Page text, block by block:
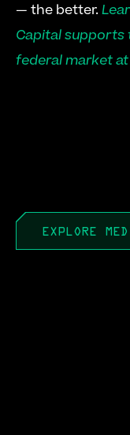
— the better.
Capital supports
federal market
EXPLORE